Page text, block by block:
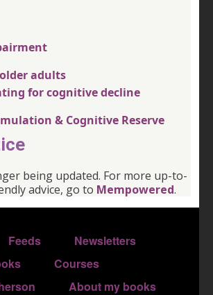
adults
for cognitive decline
& Cognitive Reserve
being updated. For more up-to-
advice, go to Mempowered.
Feeds Newsletters
Courses
About my books